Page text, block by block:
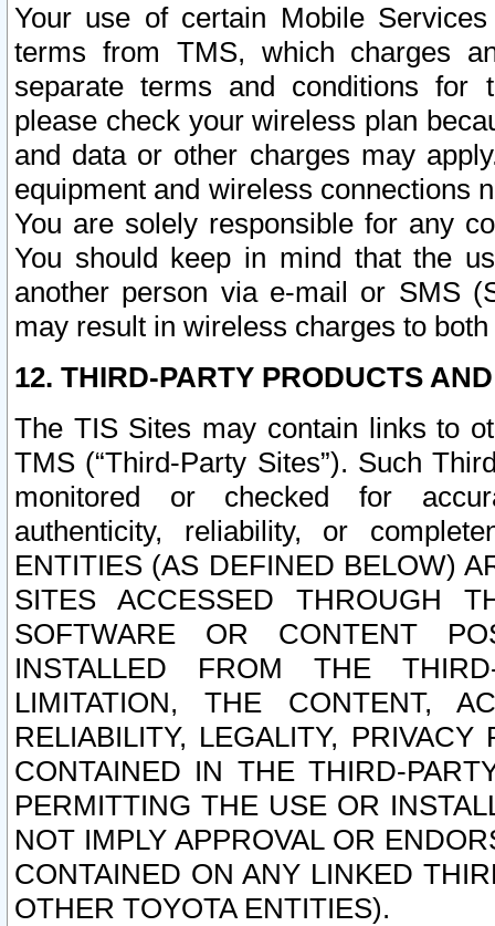
Your use of certain Mobile
terms from TMS, which charges
separate terms and conditions for
please check your wireless plan
and data or other charges may
equipment and wireless connections
You are solely responsible for any
You should keep in mind that the
another person via e-mail or SMS
may result in wireless charges to
12. THIRD-PARTY PRODUCTS
The TIS Sites may contain links to
TMS (“Third-Party Sites”). Such
monitored or checked for
authenticity, reliability, or
ENTITIES (AS DEFINED BELOW)
SITES ACCESSED THROUGH
SOFTWARE OR CONTENT
INSTALLED FROM THE
LIMITATION, THE CONTENT,
RELIABILITY, LEGALITY,
CONTAINED IN THE THIRD-
PERMITTING THE USE OR
NOT IMPLY APPROVAL OR
CONTAINED ON ANY LINKED
OTHER TOYOTA ENTITIES).